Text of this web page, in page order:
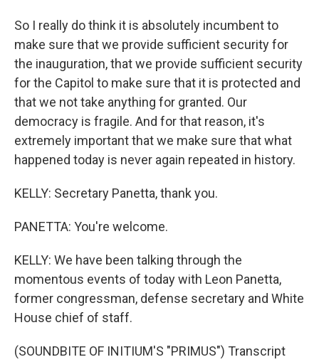
So I really do think it is absolutely incumbent to
make sure that we provide sufficient security for
the inauguration, that we provide sufficient security
for the Capitol to make sure that it is protected and
that we not take anything for granted. Our
democracy is fragile. And for that reason, it's
extremely important that we make sure that what
happened today is never again repeated in history.
KELLY: Secretary Panetta, thank you.
PANETTA: You're welcome.
KELLY: We have been talking through the
momentous events of today with Leon Panetta,
former congressman, defense secretary and White
House chief of staff.
(SOUNDBITE OF INITIUM'S "PRIMUS") Transcript